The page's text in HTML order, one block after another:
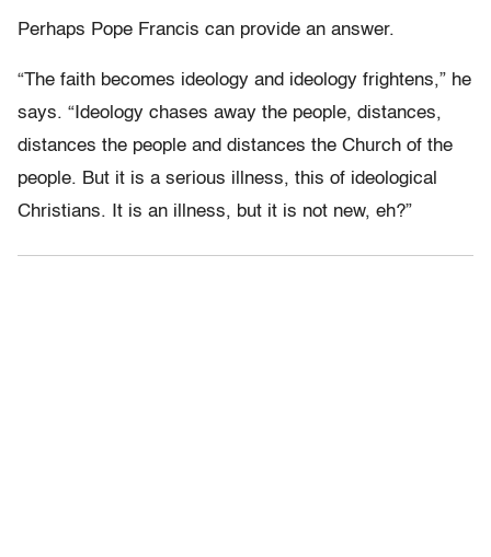
Perhaps Pope Francis can provide an answer.
“The faith becomes ideology and ideology frightens,” he
says. “Ideology chases away the people, distances,
distances the people and distances the Church of the
people. But it is a serious illness, this of ideological
Christians. It is an illness, but it is not new, eh?”